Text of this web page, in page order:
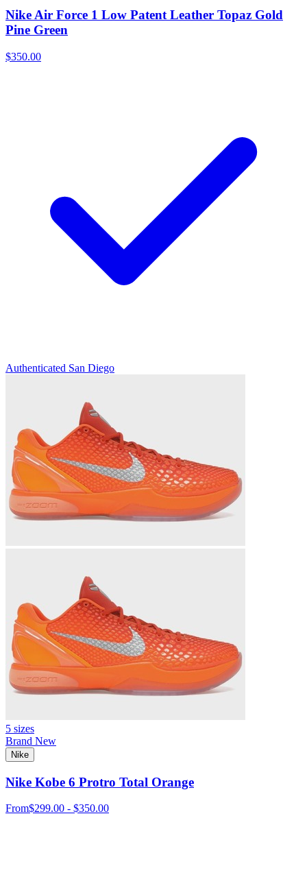
Nike Air Force 1 Low Patent Leather Topaz Gold
Pine Green
$350.00
Authenticated San Diego
5 sizes
Brand New
Nike
Nike Kobe 6 Protro Total Orange
From$299.00 - $350.00